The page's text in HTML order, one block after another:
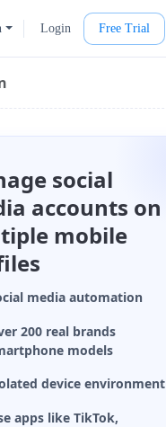
Login Free Trial
social
accounts on
mobile
media automation
200 real brands
models
device environment
apps like TikTok,